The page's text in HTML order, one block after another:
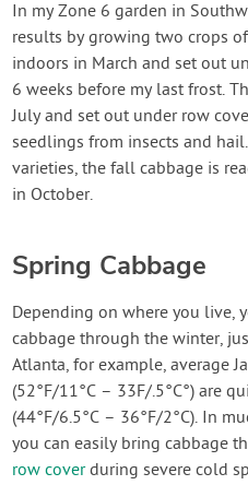
In my Zone 6 garden in
results by growing two crops
indoors in March and set out
6 weeks before my last frost.
July and set out under row
seedlings from insects and
varieties, the fall cabbage is
in October.
Spring Cabbage
Depending on where you live,
cabbage through the winter,
Atlanta, for example, average
(52°F/11°C – 33F/.5°C°) are
(44°F/6.5°C – 36°F/2°C). In
you can easily bring cabbage
row coverduring severe cold